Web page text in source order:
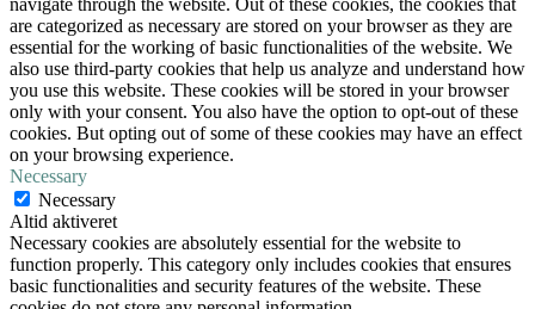
navigate through the website. Out of these cookies, the cookies that
are categorized as necessary are stored on your browser as they are
essential for the working of basic functionalities of the website. We
also use third-party cookies that help us analyze and understand how
you use this website. These cookies will be stored in your browser
only with your consent. You also have the option to opt-out of these
cookies. But opting out of some of these cookies may have an effect
on your browsing experience.
Necessary
Necessary
Altid aktiveret
Necessary cookies are absolutely essential for the website to
function properly. This category only includes cookies that ensures
basic functionalities and security features of the website. These